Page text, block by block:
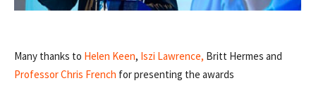
Many thanks to Helen Keen, Iszi Lawrence, Britt Hermes and
Professor Chris French for presenting the awards